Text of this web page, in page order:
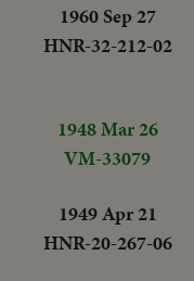
1960 Sep 27
HNR-32-212-02
1948 Mar 26
VM-33079
1949 Apr 21
HNR-20-267-06